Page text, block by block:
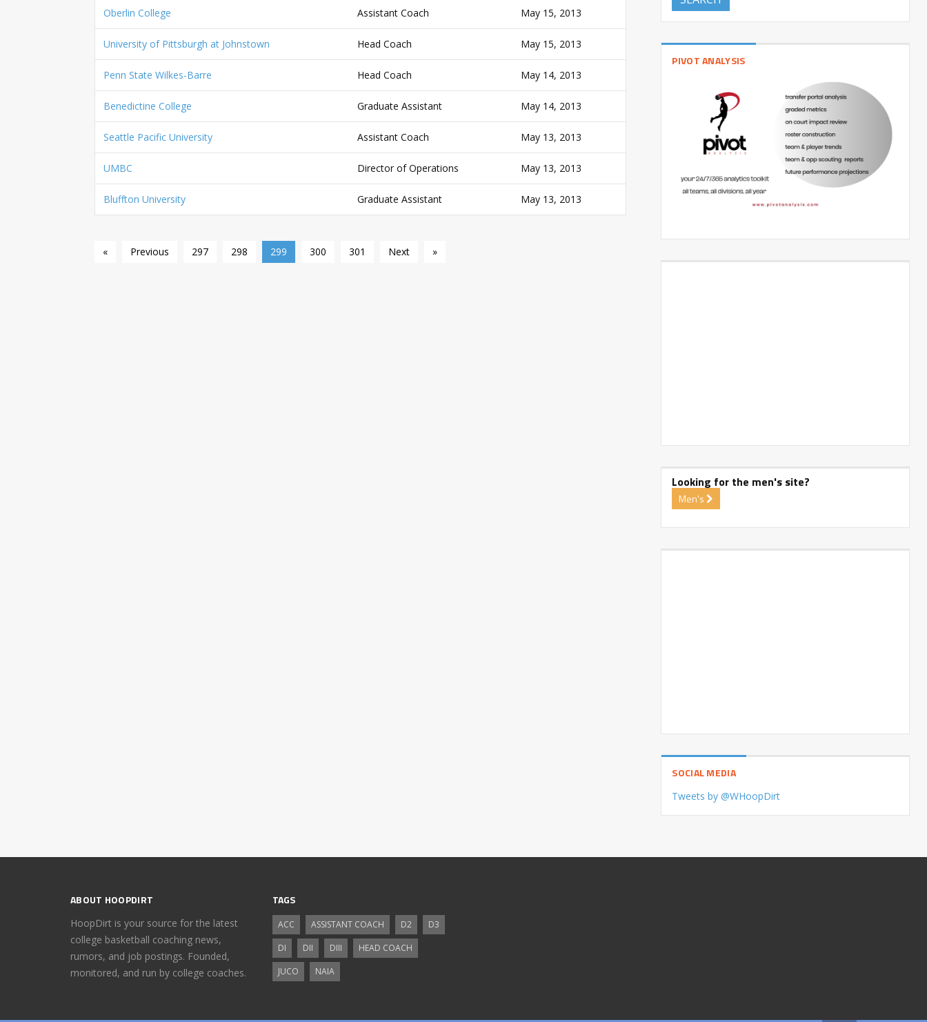
Oberlin College Assistant Coach May 15, 2013
University of Pittsburgh at Johnstown Head Coach May 15, 2013
Penn State Wilkes-Barre Head Coach May 14, 2013
Benedictine College Graduate Assistant May 14, 2013
Seattle Pacific University Assistant Coach May 13, 2013
UMBC Director of Operations May 13, 2013
Bluffton University Graduate Assistant May 13, 2013
« Previous 297 298 299 300 301 Next »
PIVOT ANALYSIS
Looking for the men's site?
Men's
SOCIAL MEDIA
Tweets by @WHoopDirt
ABOUT HOOPDIRT
HoopDirt is your source for the latest
college basketball coaching news,
rumors, and job postings. Founded,
monitored, and run by college coaches.
TAGS
ACC ASSISTANT COACH D2
D3
DI
DII DIII
HEAD COACH
JUCO
NAIA